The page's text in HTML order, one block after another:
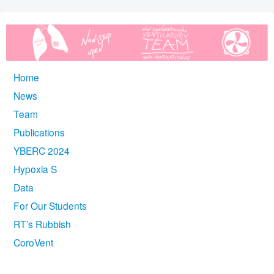
Home
News
Team
Publications
YBERC 2024
Hypoxia S
Data
For Our Students
RT’s Rubbish
CoroVent